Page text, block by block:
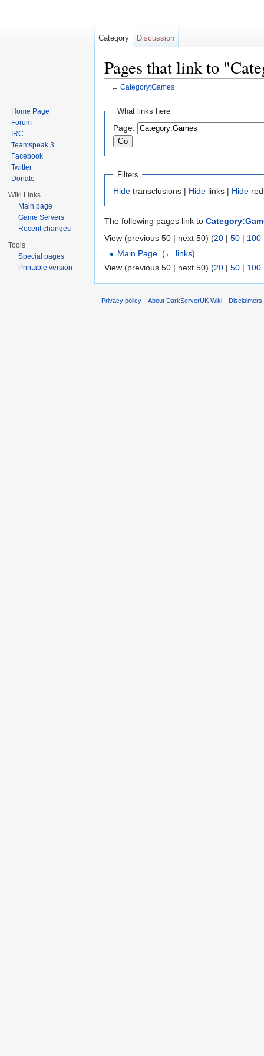
Pages that link to
← Category:Games
What links here
Page:
Filters
Hide transclusions | Hide links | Hide
The following pages link to
View (previous 50 | next 50) (20 | 50 | 100
Main Page (← links)
View (previous 50 | next 50) (20 | 50 | 100
Category Discussion
Home Page
Forum
IRC
Teamspeak 3
Facebook
Twitter
Donate
Wiki Links
Main page
Game Servers
Recent changes
Tools
Special pages
Printable version
Privacy policy About DarkServerUK Wiki Disclaimers